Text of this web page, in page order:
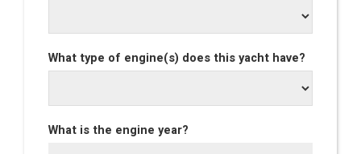
What type of engine(s) does this yacht have?
What is the engine year?